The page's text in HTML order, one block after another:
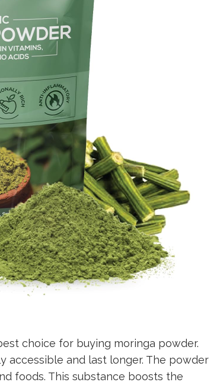
choice for buying moringa powder.
accessible and last longer. The powder
foods. This substance boosts the